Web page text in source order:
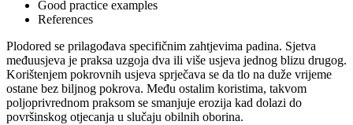
Good practice examples
References
Plodored se prilagođava specifičnim zahtjevima padina. Sjetva
međuusjeva je praksa uzgoja dva ili više usjeva jednog blizu drugog.
Korištenjem pokrovnih usjeva sprječava se da tlo na duže vrijeme
ostane bez biljnog pokrova. Među ostalim koristima, takvom
poljoprivrednom praksom se smanjuje erozija kad dolazi do
površinskog otjecanja u slučaju obilnih oborina.